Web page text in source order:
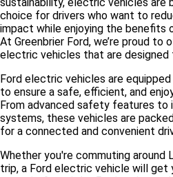
choice for drivers who want to
impact while enjoying the benefits
At Greenbrier Ford, we’re proud to
electric vehicles that are
Ford electric vehicles are
to ensure a safe, efficient, and
From advanced safety features
systems, these vehicles are
for a connected and convenient
Whether you're commuting around
trip, a Ford electric vehicle will get